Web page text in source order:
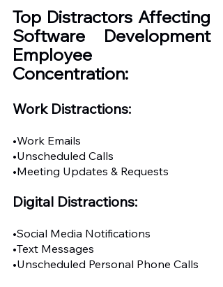
Top Distractors Affecting
Software Development
Employee
Concentration:
Work Distractions:
•Work Emails
•Unscheduled Calls
•Meeting Updates & Requests
Digital Distractions:
•Social Media Notifications
•Text Messages
•Unscheduled Personal Phone Calls